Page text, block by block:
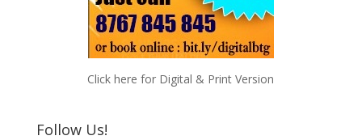
Click here for Digital & Print Version
Follow Us!